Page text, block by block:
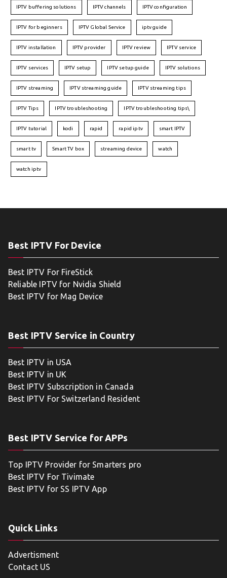
IPTV buffering solutions IPTV channels IPTV configuration
IPTV for beginners IPTV Global Service iptv guide
IPTV installation IPTV provider IPTV review IPTV service
IPTV services IPTV setup IPTV setup guide IPTV solutions
IPTV streaming IPTV streaming guide IPTV streaming tips
IPTV Tips IPTV troubleshooting IPTV troubleshooting tips\
IPTV tutorial kodi rapid rapid iptv smart IPTV
smart tv Smart TV box streaming device watch
watch iptv
Best IPTV For Device
Best IPTV For FireStick
Reliable IPTV for Nvidia Shield
Best IPTV for Mag Device
Best IPTV Service in Country
Best IPTV in USA
Best IPTV in UK
Best IPTV Subscription in Canada
Best IPTV For Switzerland Resident
Best IPTV Service for APPs
Top IPTV Provider for Smarters pro
Best IPTV For Tivimate
Best IPTV for SS IPTV App
Quick Links
Advertisment
Contact US